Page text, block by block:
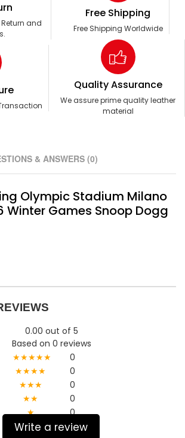
and
Free Shipping
Free Shipping Worldwide
Quality Assurance
We assure prime quality leather
material
& ANSWERS (0)
Olympic Stadium Milano
Winter Games Snoop Dogg
0.00 out of 5
Based on 0 reviews
★★★★★
0
★★★★
0
★★★
0
★★
0
★
0
Write a review